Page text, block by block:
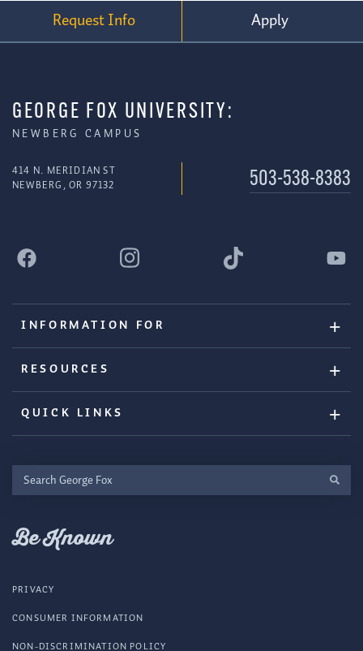
Request Info Apply
GEORGE FOX UNIVERSITY:
NEWBERG CAMPUS
414 N. MERIDIAN ST
NEWBERG, OR 97132
503-538-8383
INFORMATION FOR
RESOURCES
QUICK LINKS
Search
George
Be Known
PRIVACY
CONSUMER INFORMATION
NON-DISCRIMINATION POLICY